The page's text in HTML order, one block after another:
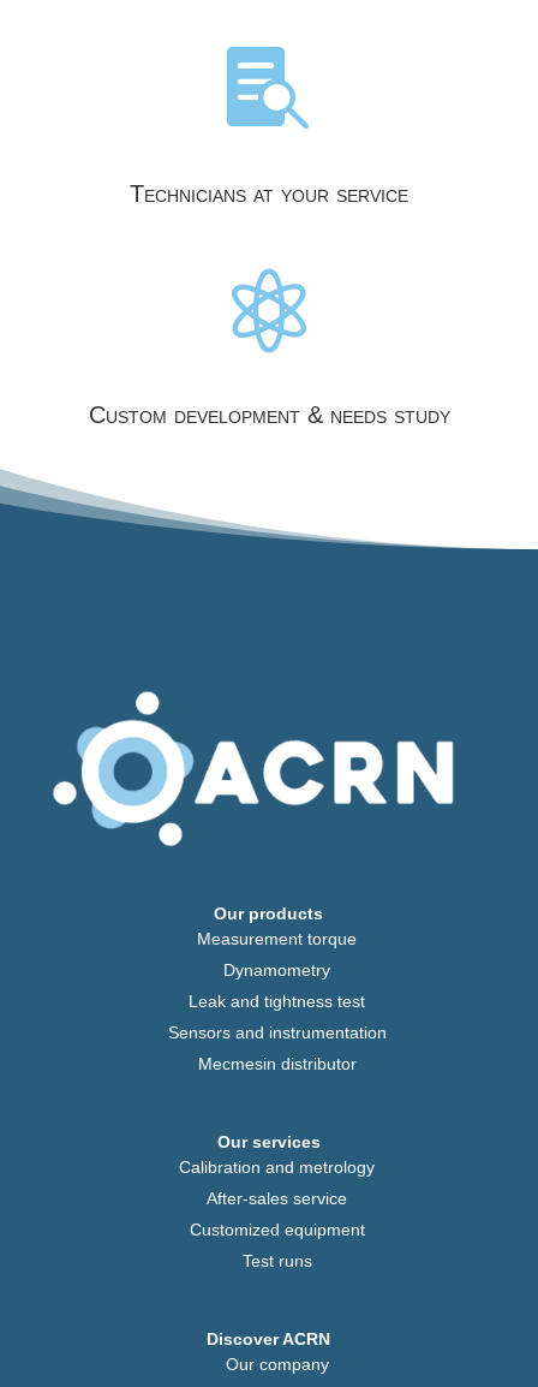

Technicians at your service

Custom development & needs study
Our products
Measurement torque
Dynamometry
Leak and tightness test
Sensors and instrumentation
Mecmesin distributor
Our services
Calibration and metrology
After-sales service
Customized equipment
Test runs
Discover ACRN
Our company